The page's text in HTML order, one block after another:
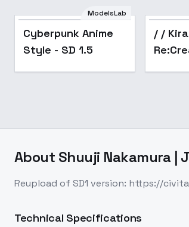
Popular
ModelsLab
Cyberpunk Anime
Style - SD 1.5
/ /
About Shuuji Nakamura |
Reupload of SD1 version: https://
Technical Specifications